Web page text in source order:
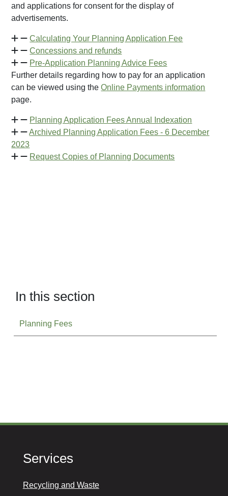
and applications for consent for the display of
advertisements.
Calculating Your Planning Application Fee
Concessions and refunds
Pre-Application Planning Advice Fees
Further details regarding how to pay for an application
can be viewed using theOnline Payments information
page.
Planning Application Fees Annual Indexation
Archived Planning Application Fees - 6 December
2023
Request Copies of Planning Documents
In this section
Planning Fees
Services
Recycling and Waste